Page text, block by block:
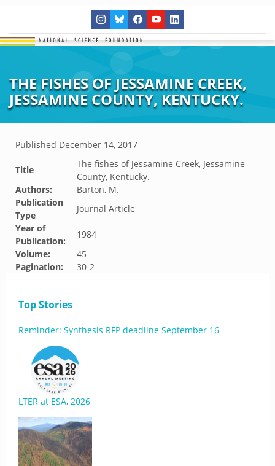
THE FISHES OF JESSAMINE CREEK,
JESSAMINE COUNTY, KENTUCKY.
Published December 14, 2017
Title
The fishes of Jessamine Creek, Jessamine
County, Kentucky.
Authors:
Barton, M.
Publication
Type
Journal Article
Year of
Publication:
1984
Volume:
45
Pagination:
30-2
Top Stories
Reminder: Synthesis RFP deadline September 16
LTER at ESA, 2026